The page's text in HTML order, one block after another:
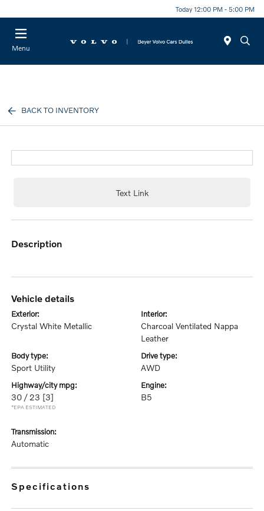
Today 12:00 PM - 5:00 PM
Menu
BACK TO INVENTORY
Text Link
description
vehicle details
exterior:
Crystal White Metallic
interior:
Charcoal Ventilated Nappa
Leather
body type:
Sport Utility
drive type:
AWD
highway/city mpg:
30 / 23 [3]
*EPA ESTIMATED
engine:
B5
transmission:
Automatic
specifications